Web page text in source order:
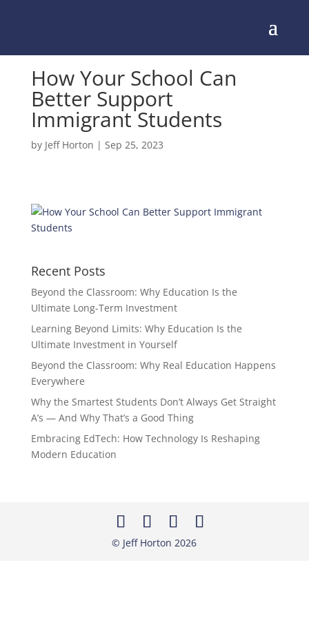
How Your School Can
Better Support
Immigrant Students
by Jeff Horton | Sep 25, 2023
Recent Posts
Beyond the Classroom: Why Education Is the
Ultimate Long-Term Investment
Learning Beyond Limits: Why Education Is the
Ultimate Investment in Yourself
Beyond the Classroom: Why Real Education Happens
Everywhere
Why the Smartest Students Don’t Always Get Straight
A’s — And Why That’s a Good Thing
Embracing EdTech: How Technology Is Reshaping
Modern Education
© Jeff Horton2026